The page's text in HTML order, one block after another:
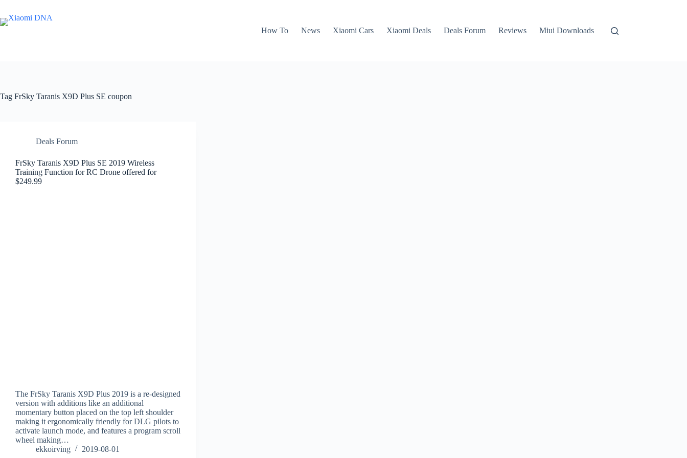
content
How To
News Xiaomi Cars Xiaomi Deals Deals Forum Reviews Miui Downloads
Tag FrSky Taranis X9D Plus SE coupon
Deals Forum
FrSky Taranis X9D Plus SE 2019 Wireless
Training Function for RC Drone offered for
$249.99
The FrSky Taranis X9D Plus 2019 is a re-designed
version with additions like an additional
momentary button placed on the top left shoulder
making it ergonomically friendly for DLG pilots to
activate launch mode, and features a program scroll
wheel making…
ekkoirving
2019-08-01